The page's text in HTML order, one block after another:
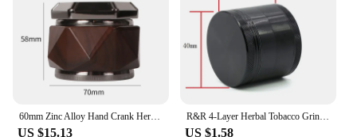
US $15.13
R&R 4-Layer Herbal Tobacco Grinders Zinc Alloy 40/50/63mm Manual Cutting Pipe Dry Herb Crusher Mill for Smoking Accessories
US $1.58